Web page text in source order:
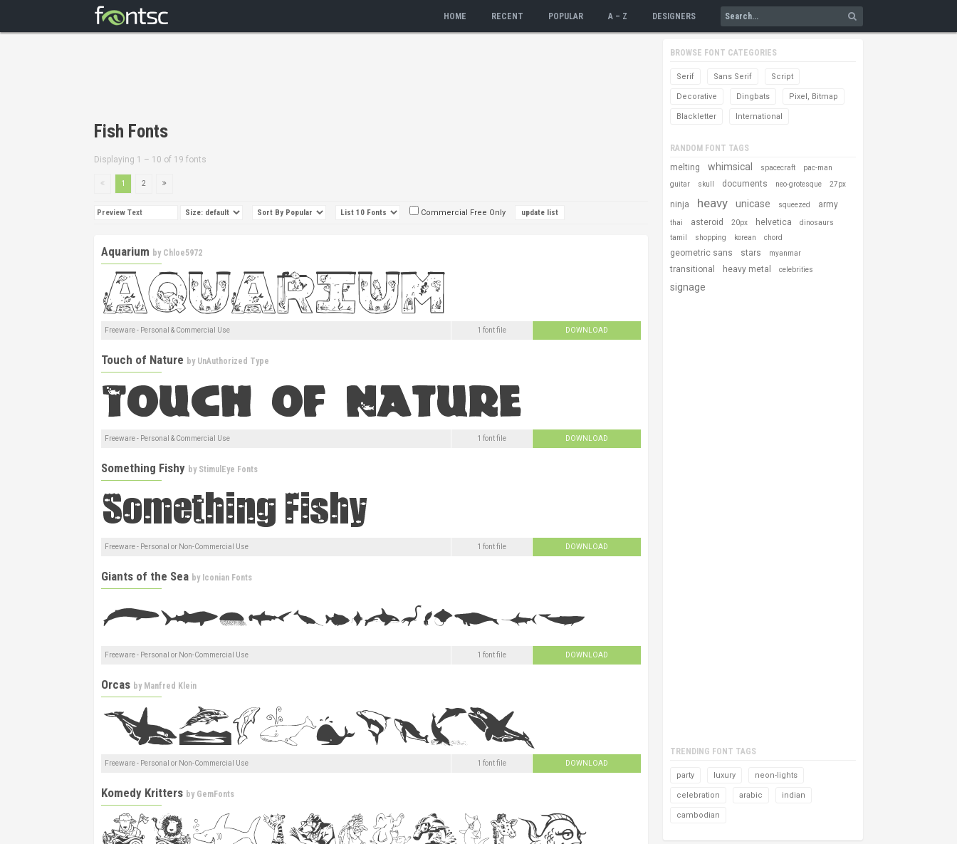
HOME RECENT POPULAR A – Z DESIGNERS
Fish Fonts
Displaying 1 – 10 of 19 fonts
1 2
Commercial Free Only
Aquarium by Chloe5972
Freeware - Personal & Commercial Use 1 font file DOWNLOAD
Touch of Nature by UnAuthorized Type
Freeware - Personal & Commercial Use 1 font file DOWNLOAD
Something Fishy by StimulEye Fonts
Freeware - Personal or Non-Commercial Use 1 font file DOWNLOAD
Giants of the Sea by Iconian Fonts
Freeware - Personal or Non-Commercial Use 1 font file DOWNLOAD
Orcas by Manfred Klein
Freeware - Personal or Non-Commercial Use 1 font file DOWNLOAD
Komedy Kritters by GemFonts
BROWSE FONT CATEGORIES
Serif Sans Serif Script
Decorative Dingbats Pixel, Bitmap
Blackletter International
RANDOM FONT TAGS
melting
whimsical spacecraft pac-man
guitar skull documents neo-grotesque 27px
ninja heavy unicase squeezed army
thai asteroid 20px helvetica
dinosaurs
tamil
shopping korean chord
geometric sans stars myanmar
transitional heavy metal celebrities
signage
TRENDING FONT TAGS
party luxury neon-lights
celebration arabic indian
cambodian